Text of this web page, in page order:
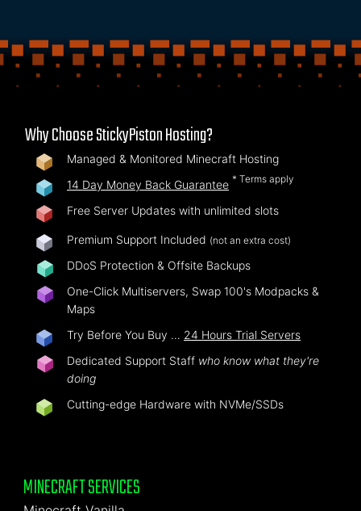
Why Choose StickyPiston Hosting?
Managed & Monitored Minecraft Hosting
14 Day Money Back Guarantee * Terms apply
Free Server Updates with unlimited slots
Premium Support Included (not an extra cost)
DDoS Protection & Offsite Backups
One-Click Multiservers, Swap 100's Modpacks &
Maps
Try Before You Buy … 24 Hours Trial Servers
Dedicated Support Staff who know what they're
doing
Cutting-edge Hardware with NVMe/SSDs
MINECRAFT SERVICES